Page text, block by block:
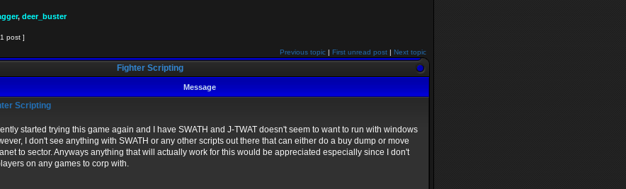
, deer_buster
post ]
Previous topic | First unread post | Next topic
Fighter Scripting
Message
Scripting
started trying this game again and I have SWATH and J-TWAT doesn't seem to want to run with windows
I don't see anything with SWATH or any other scripts out there that can either do a buy dump or move
to sector. Anyways anything that will actually work for this would be appreciated especially since I don't
on any games to corp with.